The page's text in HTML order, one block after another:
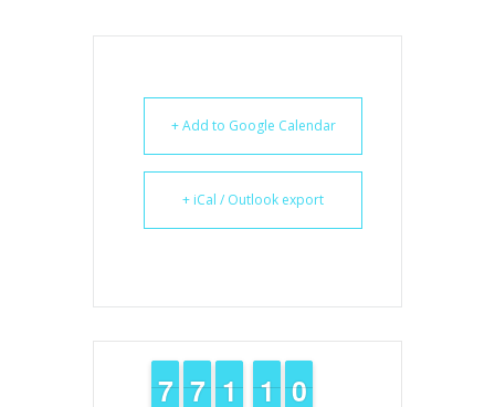
+ Add to Google Calendar
+ iCal / Outlook export
6
6
7
7 6
6
7
7 1
1
1
1 1
1
1
1 9
9
0
0